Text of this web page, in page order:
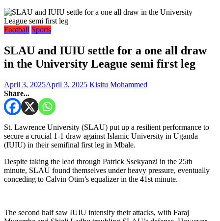
Football Sports
SLAU and IUIU settle for a one all draw
in the University League semi first leg
April 3, 2025April 3, 2025 Kisitu Mohammed
Share...
St. Lawrence University (SLAU) put up a resilient performance to
secure a crucial 1-1 draw against Islamic University in Uganda
(IUIU) in their semifinal first leg in Mbale.
Despite taking the lead through Patrick Ssekyanzi in the 25th
minute, SLAU found themselves under heavy pressure, eventually
conceding to Calvin Otim’s equalizer in the 41st minute.
The second half saw IUIU intensify their attacks, with Faraj